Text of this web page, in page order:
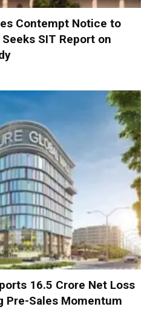
Contempt Notice to
SIT Report on
₹16.5 Crore Net Loss
Pre-Sales Momentum